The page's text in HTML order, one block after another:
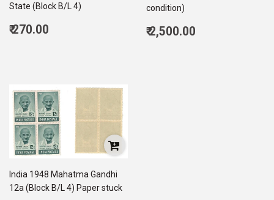
State (Block B/L 4)
Regular
₹ 270.00
condition)
Regular
price
₹ 2,500.00
India 1948 Mahatma Gandhi
12a (Block B/L 4) Paper stuck